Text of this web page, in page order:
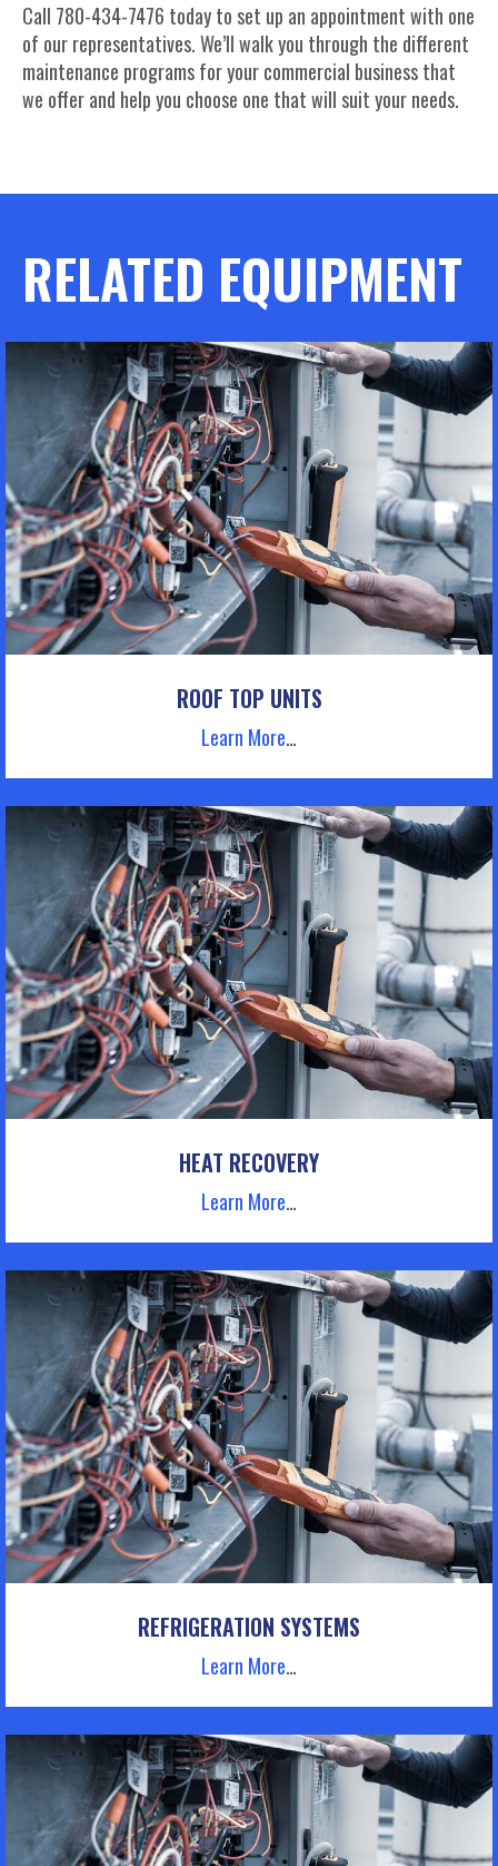
Call 780-434-7476 today to set up an appointment with one
of our representatives. We’ll walk you through the different
maintenance programs for your commercial business that
we offer and help you choose one that will suit your needs.
RELATED EQUIPMENT
ROOF TOP UNITS
Learn More…
HEAT RECOVERY
Learn More…
REFRIGERATION SYSTEMS
Learn More…